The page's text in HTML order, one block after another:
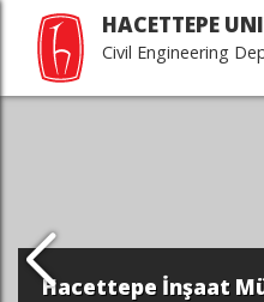
HACETTEPE
Civil Engineering
Hacettepe İnşaat